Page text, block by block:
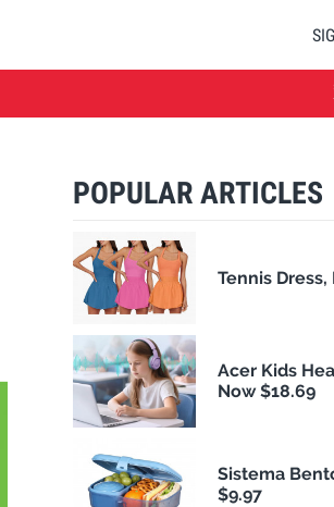
POPULAR ARTICLES
Tennis Dress,
Acer Kids
Now $18.69
Sistema
$9.97